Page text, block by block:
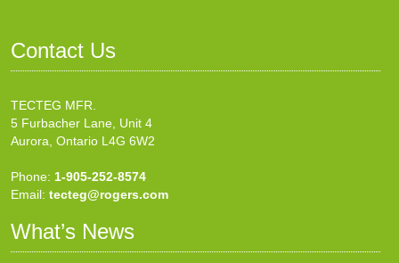
Contact Us
TECTEG MFR.
5 Furbacher Lane, Unit 4
Aurora, Ontario L4G 6W2
Phone: 1-905-252-8574
Email: tecteg@rogers.com
What’s News